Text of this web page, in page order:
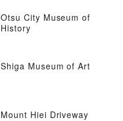
Otsu City Museum of
History
Shiga Museum of Art
Mount Hiei Driveway